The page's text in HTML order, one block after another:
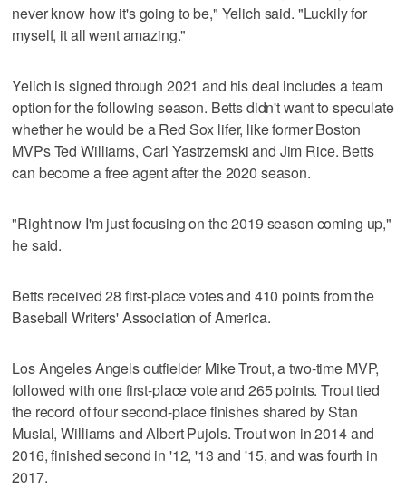
never know how it's going to be," Yelich said. "Luckily for
myself, it all went amazing."
Yelich is signed through 2021 and his deal includes a team
option for the following season. Betts didn't want to speculate
whether he would be a Red Sox lifer, like former Boston
MVPs Ted Williams, Carl Yastrzemski and Jim Rice. Betts
can become a free agent after the 2020 season.
"Right now I'm just focusing on the 2019 season coming up,"
he said.
Betts received 28 first-place votes and 410 points from the
Baseball Writers' Association of America.
Los Angeles Angels outfielder Mike Trout, a two-time MVP,
followed with one first-place vote and 265 points. Trout tied
the record of four second-place finishes shared by Stan
Musial, Williams and Albert Pujols. Trout won in 2014 and
2016, finished second in '12, '13 and '15, and was fourth in
2017.